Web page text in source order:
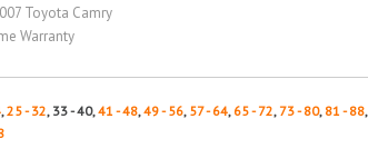
Toyota Camry
Warranty
,25 - 32, 33 - 40,41 - 48,49 - 56, 57 - 64, 65 - 72, 73 - 80, 81 - 88,